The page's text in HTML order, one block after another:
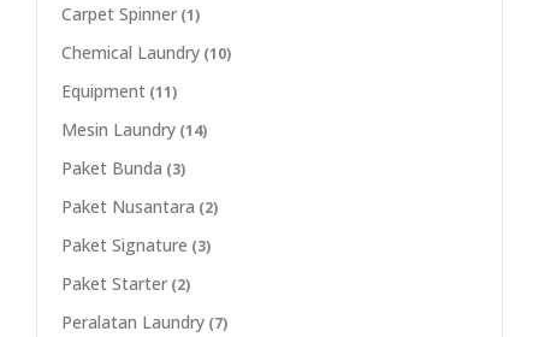
Carpet Spinner (1)
Chemical Laundry (10)
Equipment (11)
Mesin Laundry (14)
Paket Bunda (3)
Paket Nusantara (2)
Paket Signature (3)
Paket Starter (2)
Peralatan Laundry (7)